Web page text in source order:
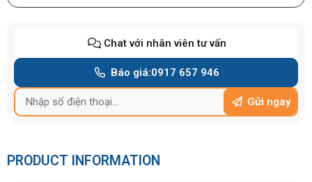
Chat với nhân viên tư vấn
Báo giá:0917 657 946
Gửi ngay
PRODUCT INFORMATION